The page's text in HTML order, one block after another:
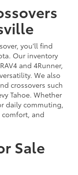
you'll find
Our inventory
and 4Runner,
We also
crossovers such
Tahoe. Whether
daily commuting,
comfort, and
Sale